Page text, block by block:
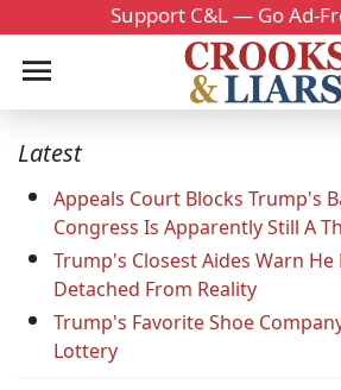
Support C&L — Go Ad-
Latest
Appeals Court Blocks Trump's
Congress Is Apparently Still A
Trump's Closest Aides Warn
Detached From Reality
Trump's Favorite Shoe
Lottery